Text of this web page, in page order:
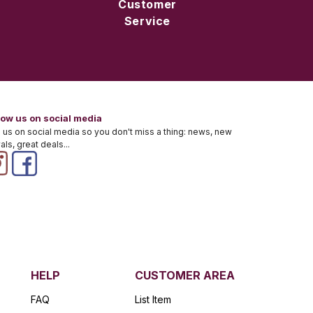
Customer
Service
us on social media
us on social media so you don't miss a thing: news, new
great deals...
HELP
FAQ
CUSTOMER AREA
List Item